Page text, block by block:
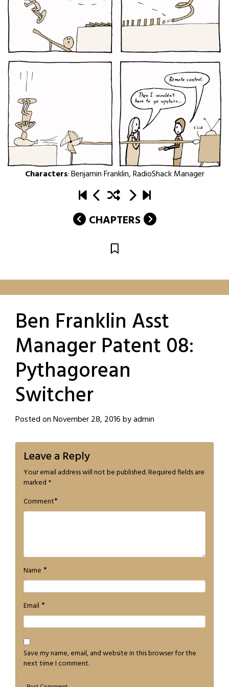
Characters:Benjamin Franklin,RadioShack Manager
CHAPTERS
Ben Franklin Asst
Manager Patent 08:
Pythagorean
Switcher
Posted onNovember 28, 2016byadmin
Leave a Reply
Your email address will not be published.Required fields are
marked *
Comment*
Name *
Email *
Save my name, email, and website in this browser for the
next time I comment.